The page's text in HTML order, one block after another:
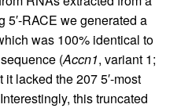
5′-RACE we generated a
was 100% identical to
sequence (Accn1, variant 1;
lacked the 207 5′-most
this truncated